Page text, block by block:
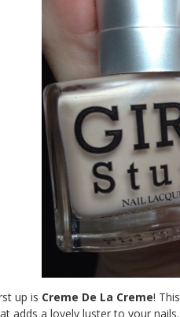
up is Creme De La Creme!
adds a lovely luster to your